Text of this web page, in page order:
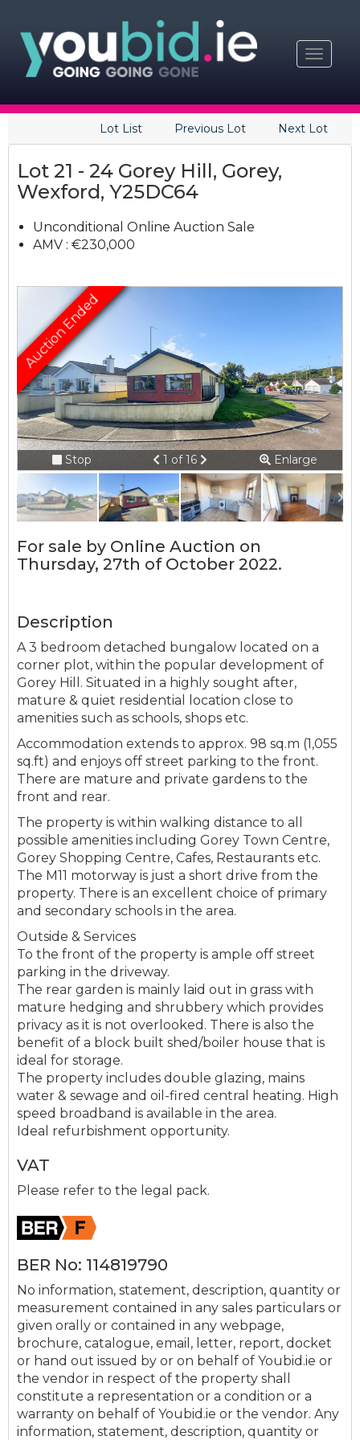
Toggle
Lot List Previous Lot Next Lot
Lot 21 - 24 Gorey Hill, Gorey,
Wexford, Y25DC64
Unconditional Online Auction Sale
AMV : €230,000
Stop
Previous
1 of 16 Next Enlarge
For sale by Online Auction on
Thursday, 27th of October 2022.
Description
A 3 bedroom detached bungalow located on a
corner plot, within the popular development of
Gorey Hill. Situated in a highly sought after,
mature & quiet residential location close to
amenities such as schools, shops etc.
Accommodation extends to approx. 98 sq.m (1,055
sq.ft) and enjoys off street parking to the front.
There are mature and private gardens to the
front and rear.
The property is within walking distance to all
possible amenities including Gorey Town Centre,
Gorey Shopping Centre, Cafes, Restaurants etc.
The M11 motorway is just a short drive from the
property. There is an excellent choice of primary
and secondary schools in the area.
Outside & Services
To the front of the property is ample off street
parking in the driveway.
The rear garden is mainly laid out in grass with
mature hedging and shrubbery which provides
privacy as it is not overlooked. There is also the
benefit of a block built shed/boiler house that is
ideal for storage.
The property includes double glazing, mains
water & sewage and oil-fired central heating. High
speed broadband is available in the area.
Ideal refurbishment opportunity.
VAT
Please refer to the legal pack.
BER No: 114819790
No information, statement, description, quantity or
measurement contained in any sales particulars or
given orally or contained in any webpage,
brochure, catalogue, email, letter, report, docket
or hand out issued by or on behalf of Youbid.ie or
the vendor in respect of the property shall
constitute a representation or a condition or a
warranty on behalf of Youbid.ie or the vendor. Any
information, statement, description, quantity or
Connection error.
Please check your
internet connection.
Your browser became disconnected
from the server, and despite several
attempts it was unable to reconnect.
to ensure that you are still connected.